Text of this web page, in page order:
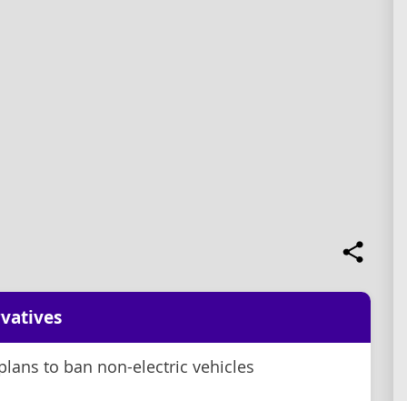
to ban non-electric vehicles